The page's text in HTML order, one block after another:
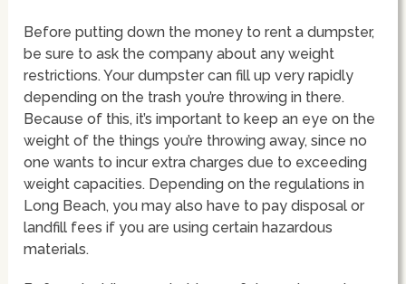
Before putting down the money to rent a dumpster,
be sure to ask the company about any weight
restrictions. Your dumpster can fill up very rapidly
depending on the trash you’re throwing in there.
Because of this, it’s important to keep an eye on the
weight of the things you’re throwing away, since no
one wants to incur extra charges due to exceeding
weight capacities. Depending on the regulations in
Long Beach, you may also have to pay disposal or
landfill fees if you are using certain hazardous
materials.